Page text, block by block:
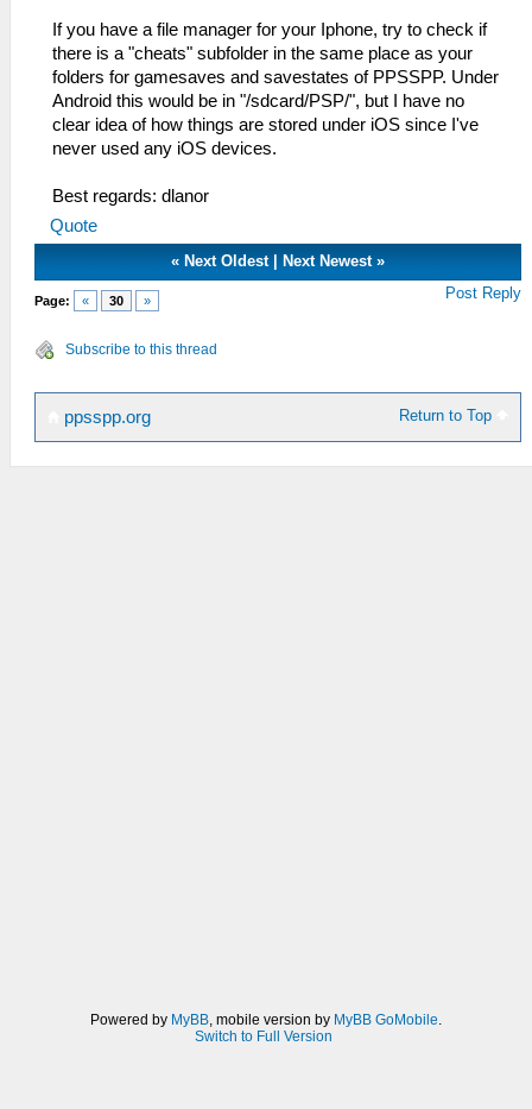
If you have a file manager for your Iphone, try to check if
there is a "cheats" subfolder in the same place as your
folders for gamesaves and savestates of PPSSPP. Under
Android this would be in "/sdcard/PSP/", but I have no
clear idea of how things are stored under iOS since I've
never used any iOS devices.
Best regards: dlanor
Quote
« Next Oldest Next Newest »
Page: « 30 » Post Reply
Subscribe to this thread
Return to Top
ppsspp.org
Powered by MyBB , mobile version by MyBB GoMobile
Switch to Full Version